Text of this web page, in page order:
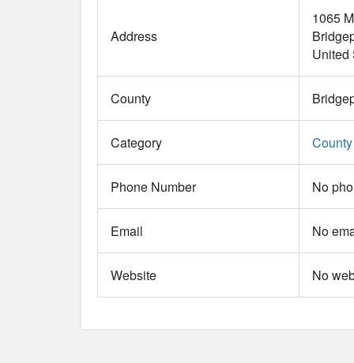
Address
1065
United
County
Category County
Phone Number No
Email No
Website No